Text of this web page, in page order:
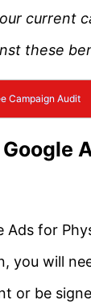
current
these
Campaign Audit
Ads for
you will
or be